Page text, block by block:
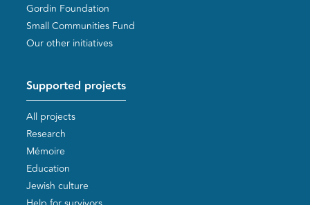
Gordin Foundation
Small Communities Fund
Our other initiatives
Supported projects
All projects
Research
Mémoire
Education
Jewish culture